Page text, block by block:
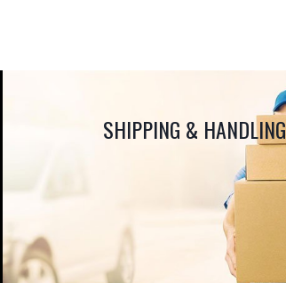
SHIPPING & HANDLING